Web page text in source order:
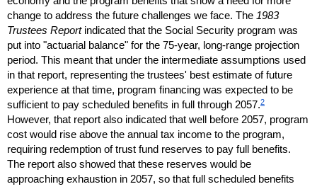
change to address the future challenges we face. The 1983
Trustees Reportindicated that the Social Security program was
put into "actuarial balance" for the 75-year, long-range projection
period. This meant that under the intermediate assumptions used
in that report, representing the trustees' best estimate of future
experience at that time, program financing was expected to be
sufficient to pay scheduled benefits in full through 2057.2
However, that report also indicated that well before 2057, program
cost would rise above the annual tax income to the program,
requiring redemption of trust fund reserves to pay full benefits.
The report also showed that these reserves would be
approaching exhaustion in 2057, so that full scheduled benefits